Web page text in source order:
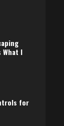
What I
for